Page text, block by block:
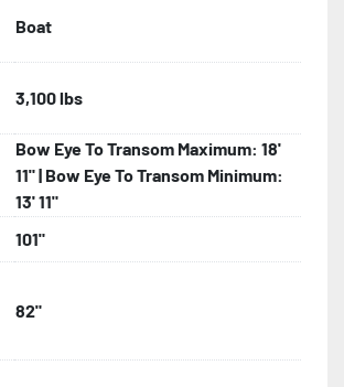
Installed)
Concealed Wiring
Wood Bunks
Boat
3,100 lbs
Bow Eye To Transom Maximum: 18'
11" | Bow Eye To Transom Minimum:
13' 11"
101"
82"